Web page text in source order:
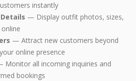
instantly
— Display outfit photos, sizes,
— Attract new customers beyond
online presence
Monitor all incoming inquiries and
bookings